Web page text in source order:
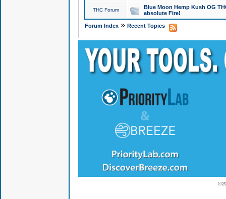
THC Forum
Blue Moon Hemp Kush OG
absolute Fire!
Forum Index» Recent Topics
©